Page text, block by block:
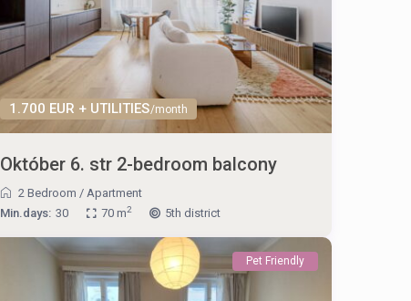
1.700 EUR + UTILITIES/month
Október 6. str 2-bedroom balcony
2 Bedroom / Apartment
Min.days: 30 70 m2 5th district
Pet Friendly